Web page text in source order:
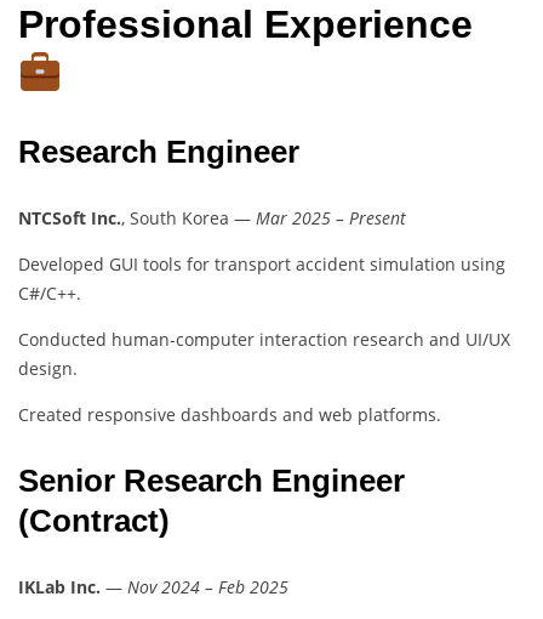
Professional Experience
Research Engineer
NTCSoft Inc., South Korea — Mar 2025 – Present
Developed GUI tools for transport accident simulation using
C#/C++.
Conducted human-computer interaction research and UI/UX
design.
Created responsive dashboards and web platforms.
Senior Research Engineer
(Contract)
IKLab Inc. — Nov 2024 – Feb 2025